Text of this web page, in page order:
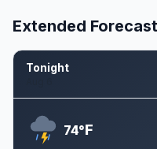
Extended Forecast
Tonight
74°F